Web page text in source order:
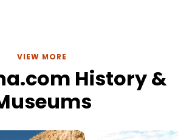
VIEW MORE
History &